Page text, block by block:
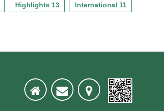
Highlights 13 International 11